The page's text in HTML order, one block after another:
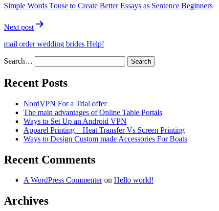
Simple Words Touse to Create Better Essays as Sentence Beginners
Next post
mail order wedding brides Help!
Search…
Recent Posts
NordVPN For a Trial offer
The main advantages of Online Table Portals
Ways to Set Up an Android VPN
Apparel Printing – Heat Transfer Vs Screen Printing
Ways to Design Custom made Accessories For Boats
Recent Comments
A WordPress Commenteron Hello world!
Archives